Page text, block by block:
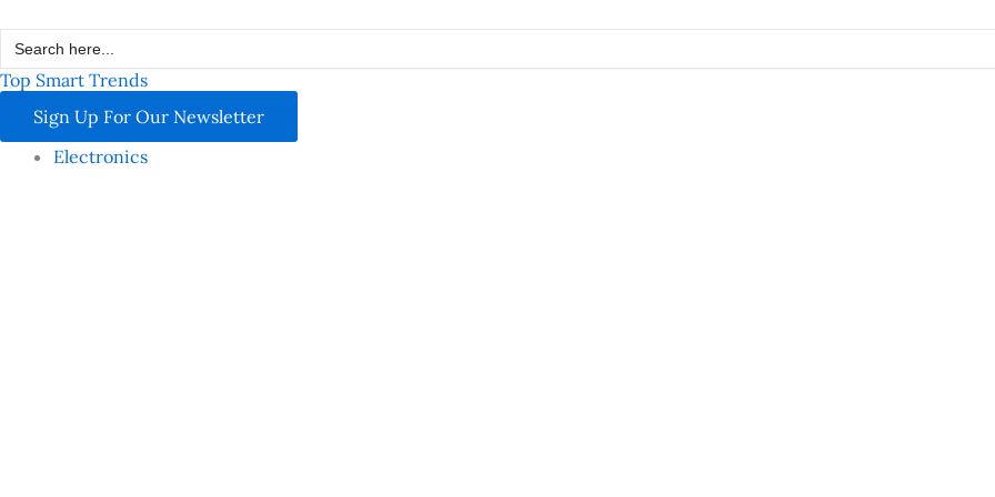
content
Search
for:
Top Smart Trends
Sign Up For Our Newsletter
Electronics